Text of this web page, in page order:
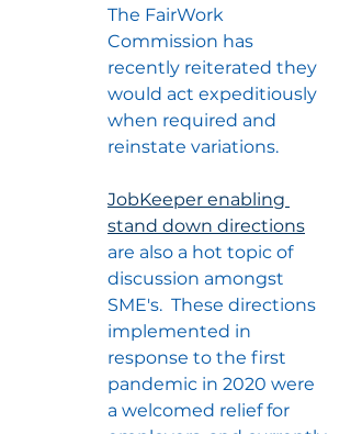
The FairWork
Commission has
recently reiterated they
would act expeditiously
when required and
reinstate variations.
JobKeeper enabling
stand down directions
are also a hot topic of
discussion amongst
SME's.  These directions
implemented in
response to the first
pandemic in 2020 were
a welcomed relief for